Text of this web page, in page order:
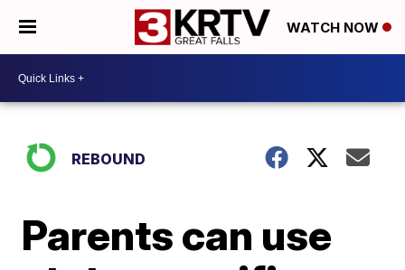
WATCH NOW
REBOUND
Parents can use